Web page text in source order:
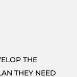
THE
THEY NEED